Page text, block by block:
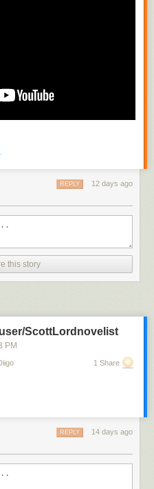
12 days ago
REPLY
this story
ScottLordnovelist
PM
1 Share
14 days ago
REPLY